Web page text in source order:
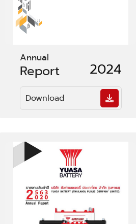
Annual
Report 2024
Download